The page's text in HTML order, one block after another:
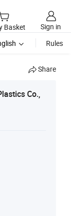
Basket
Sign in
Rules
Share
Co.,